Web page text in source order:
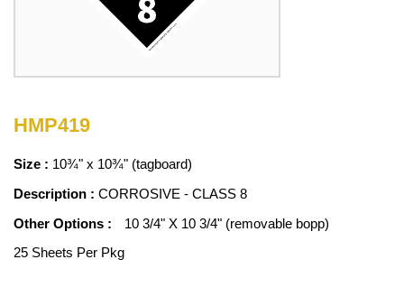
HMP419
Size : 10¾" x 10¾" (tagboard)
Description : CORROSIVE - CLASS 8
Other Options :
10 3/4" X 10 3/4" (removable bopp)
25 Sheets Per Pkg